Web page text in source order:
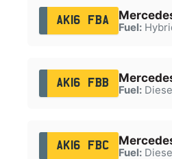
AK16 FBA
Fuel:
AK16 FBB
Fuel:
AK16 FBC
Fuel: